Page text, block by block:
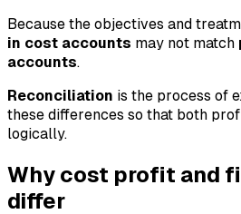
Because the objectives and
in cost accounts may not match
accounts.
Reconciliation is the process of
these differences so that both
logically.
Why cost profit and
differ